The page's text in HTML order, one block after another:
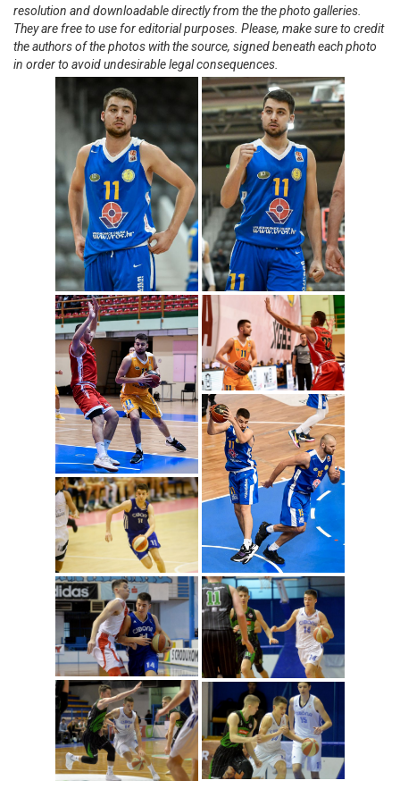
resolution and downloadable directly from the the photo galleries.
They are free to use for editorial purposes. Please, make sure to credit
the authors of the photos with the source, signed beneath each photo
in order to avoid undesirable legal consequences.